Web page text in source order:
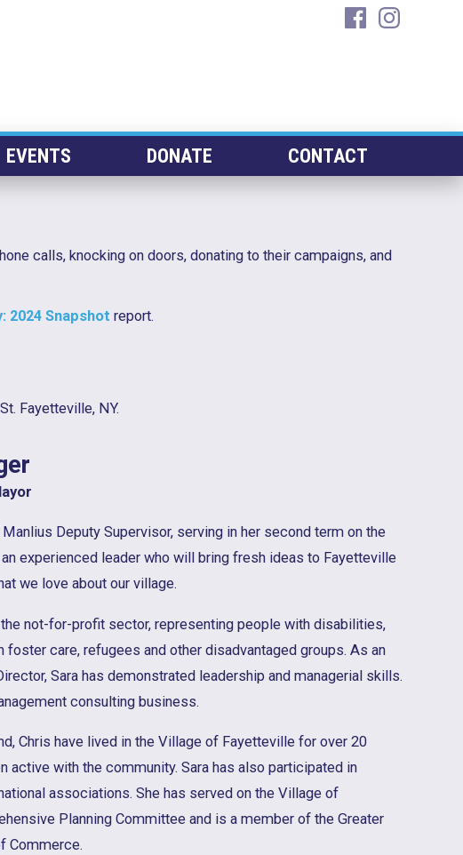
facebook
EVENTS DONATE CONTACT
calls, knocking on doors, donating to their campaigns, and
2024 Snapshot report.
Fayetteville, NY.
Deputy Supervisor, serving in her second term on the
an experienced leader who will bring fresh ideas to Fayetteville
we love about our village.
the not-for-profit sector, representing people with disabilities,
foster care, refugees and other disadvantaged groups. As an
Sara has demonstrated leadership and managerial skills.
consulting business.
Chris have lived in the Village of Fayetteville for over 20
active with the community. Sara has also participated in
associations. She has served on the Village of
Planning Committee and is a member of the Greater
Commerce.